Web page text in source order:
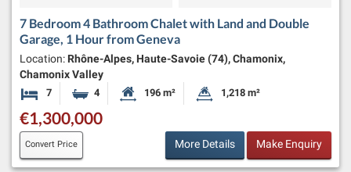
7 Bedroom 4 Bathroom Chalet with Land and Double
Garage, 1 Hour from Geneva
Location: Rhône-Alpes, Haute-Savoie (74), Chamonix,
Chamonix Valley
7 Bedrooms4 BathroomsHabitable Size:
196 m² Land Size:
1,218 m²
€1,300,000
Convert Price More Details Make Enquiry